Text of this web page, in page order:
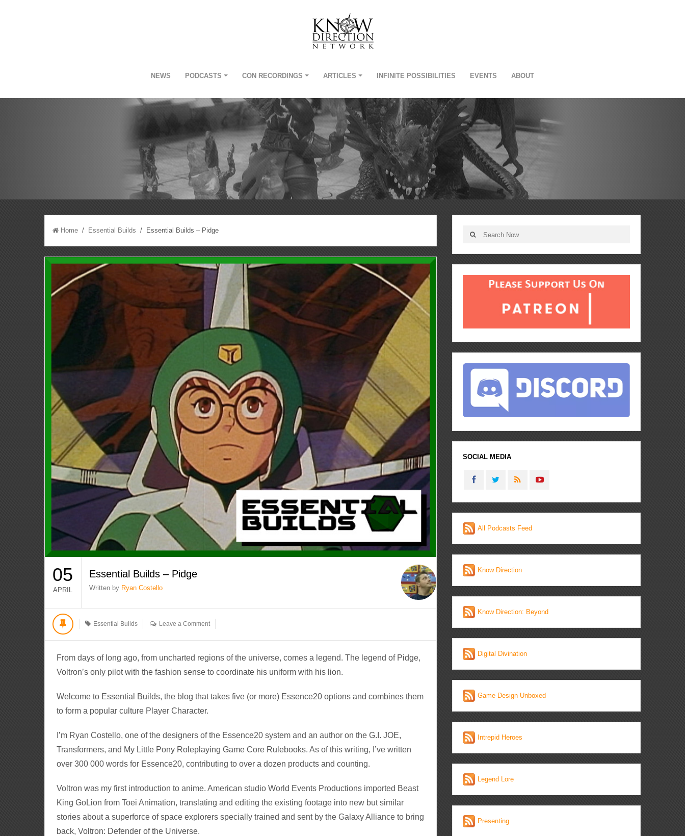
NEWS PODCASTS CON RECORDINGS ARTICLES INFINITE POSSIBILITIES EVENTS ABOUT
Home / Essential Builds / Essential Builds – Pidge
05
APRIL
Essential Builds – Pidge
Written by Ryan Costello
Essential Builds Leave a Comment
From days of long ago, from uncharted regions of the universe, comes a legend. The legend of Pidge,
Voltron’s only pilot with the fashion sense to coordinate his uniform with his lion.
Welcome to Essential Builds, the blog that takes five (or more) Essence20 options and combines them
to form a popular culture Player Character.
I’m Ryan Costello, one of the designers of the Essence20 system and an author on the G.I. JOE,
Transformers, and My Little Pony Roleplaying Game Core Rulebooks. As of this writing, I’ve written
over 300 000 words for Essence20, contributing to over a dozen products and counting.
Voltron was my first introduction to anime. American studio World Events Productions imported Beast
King GoLion from Toei Animation, translating and editing the existing footage into new but similar
stories about a superforce of space explorers specially trained and sent by the Galaxy Alliance to bring
back, Voltron: Defender of the Universe.
SOCIAL MEDIA
All Podcasts Feed
Know Direction
Know Direction: Beyond
Digital Divination
Game Design Unboxed
Intrepid Heroes
Legend Lore
Presenting